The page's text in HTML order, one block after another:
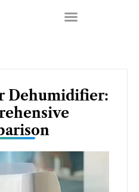
Dehumidifier: